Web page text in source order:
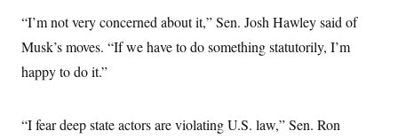
“I’m not very concerned about it,” Sen. Josh Hawley said of
Musk’s moves. “If we have to do something statutorily, I’m
happy to do it.”
“I fear deep state actors are violating U.S. law,” Sen. Ron